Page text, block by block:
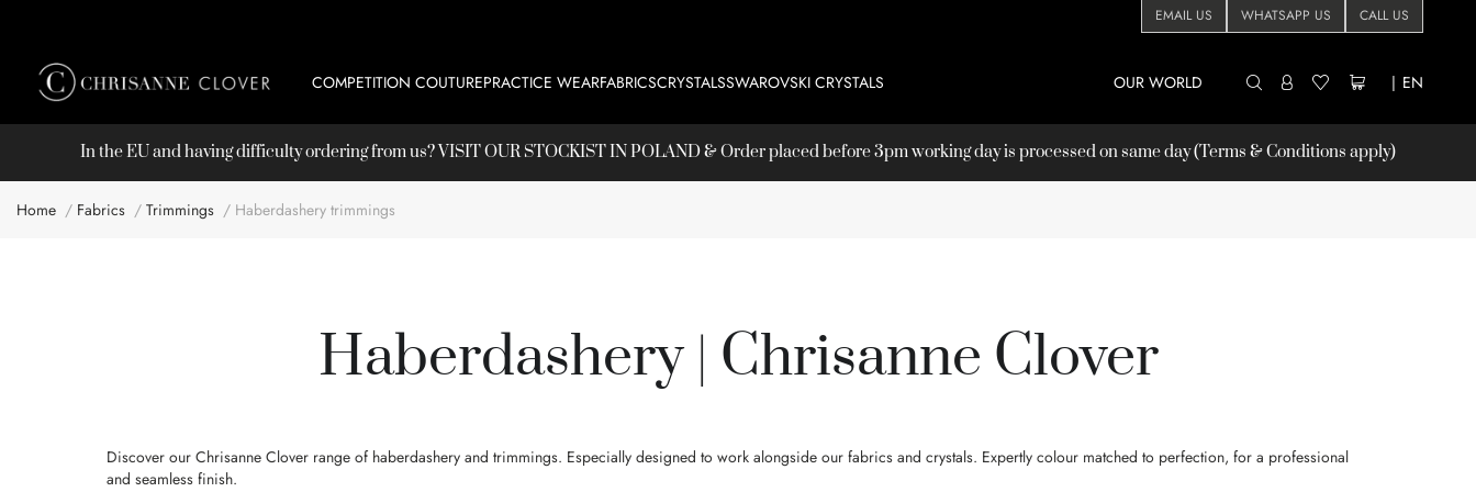
EMAIL US WHATSAPP US CALL US
| EN
COMPETITION COUTUREPRACTICE WEARFABRICSCRYSTALSSWAROVSKI CRYSTALS OUR WORLD
In the EU and having difficulty ordering from us? VISIT OURSTOCKISTIN POLAND & Order placed before 3pm working day is processed on same day (Terms & Conditions apply)
Home Fabrics Trimmings Haberdashery trimmings
Haberdashery | Chrisanne Clover
Discover our Chrisanne Clover range of haberdashery and trimmings. Especially designed to work alongside our fabrics and crystals. Expertly colour matched to perfection, for a professional
and seamless finish.